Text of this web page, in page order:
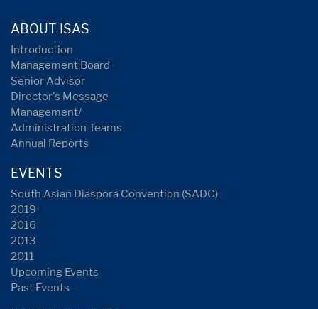
ABOUT ISAS
Introduction
Management Board
Senior Advisor
Director's Message
Management/
Administration Teams
Annual Reports
EVENTS
South Asian Diaspora Convention (SADC)
2019
2016
2013
2011
Upcoming Events
Past Events